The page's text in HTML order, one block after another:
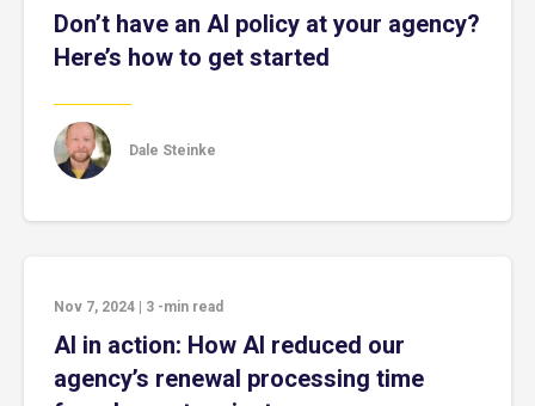
Don’t have an AI policy at your agency?
Here’s how to get started
Dale Steinke
Nov 7, 2024 3 -min read
AI in action: How AI reduced our
agency’s renewal processing time